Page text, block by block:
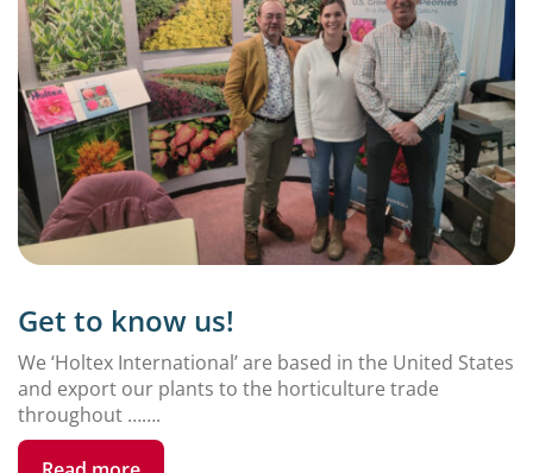
Get to know us!
We ‘Holtex International’ are based in the United States
and export our plants to the horticulture trade
throughout …….